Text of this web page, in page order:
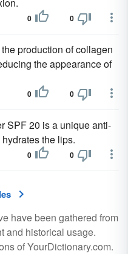
0 0
production of collagen
the appearance of
0 0
SPF 20 is a unique anti-
the lips.
0 0
have been gathered from
and historical usage.
of YourDictionary.com.